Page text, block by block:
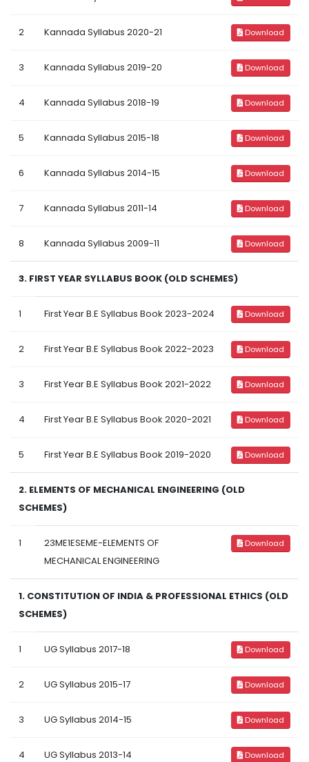
2 Kannada Syllabus 2020-21 Download
3 Kannada Syllabus 2019-20 Download
4 Kannada Syllabus 2018-19 Download
5 Kannada Syllabus 2015-18 Download
6 Kannada Syllabus 2014-15 Download
7 Kannada Syllabus 2011-14 Download
8 Kannada Syllabus 2009-11 Download
3. FIRST YEAR SYLLABUS BOOK (OLD SCHEMES)
1 First Year B.E Syllabus Book 2023-2024 Download
2 First Year B.E Syllabus Book 2022-2023 Download
3 First Year B.E Syllabus Book 2021-2022 Download
4 First Year B.E Syllabus Book 2020-2021 Download
5 First Year B.E Syllabus Book 2019-2020 Download
2. ELEMENTS OF MECHANICAL ENGINEERING (OLD
SCHEMES)
1
23ME1ESEME-ELEMENTS OF
MECHANICAL ENGINEERING
Download
1. CONSTITUTION OF INDIA & PROFESSIONAL ETHICS (OLD
SCHEMES)
1 UG Syllabus 2017-18 Download
2 UG Syllabus 2015-17 Download
3 UG Syllabus 2014-15 Download
4 UG Syllabus 2013-14 Download